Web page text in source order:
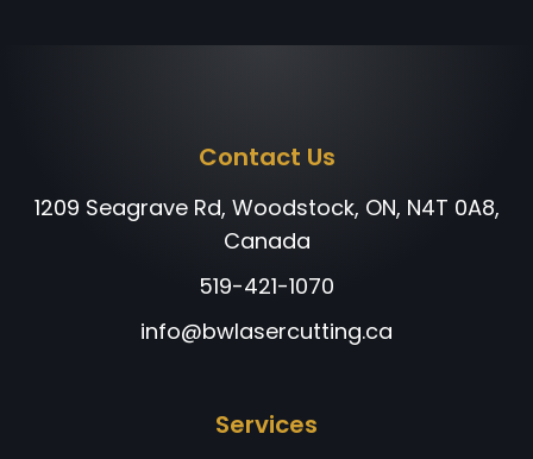
Contact Us
1209 Seagrave Rd, Woodstock, ON, N4T 0A8,
Canada
519-421-1070
info@bwlasercutting.ca
Services